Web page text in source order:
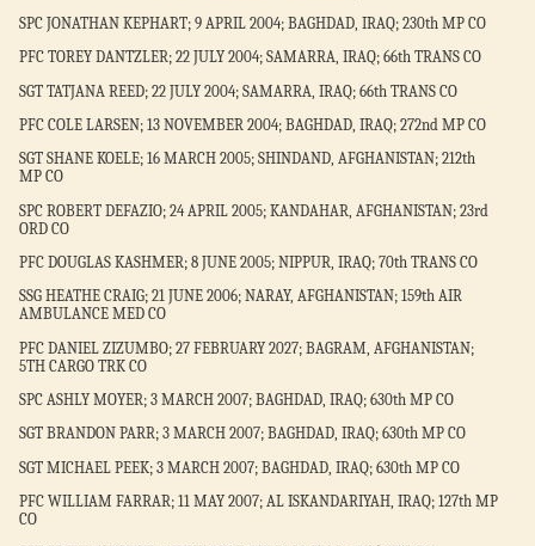
SPC JONATHAN KEPHART; 9 APRIL 2004; BAGHDAD, IRAQ; 230th MP CO
PFC TOREY DANTZLER; 22 JULY 2004; SAMARRA, IRAQ; 66th TRANS CO
SGT TATJANA REED; 22 JULY 2004; SAMARRA, IRAQ; 66th TRANS CO
PFC COLE LARSEN; 13 NOVEMBER 2004; BAGHDAD, IRAQ; 272nd MP CO
SGT SHANE KOELE; 16 MARCH 2005; SHINDAND, AFGHANISTAN; 212th
MP CO
SPC ROBERT DEFAZIO; 24 APRIL 2005; KANDAHAR, AFGHANISTAN; 23rd
ORD CO
PFC DOUGLAS KASHMER; 8 JUNE 2005; NIPPUR, IRAQ; 70th TRANS CO
SSG HEATHE CRAIG; 21 JUNE 2006; NARAY, AFGHANISTAN; 159th AIR
AMBULANCE MED CO
PFC DANIEL ZIZUMBO; 27 FEBRUARY 2027; BAGRAM, AFGHANISTAN;
5TH CARGO TRK CO
SPC ASHLY MOYER; 3 MARCH 2007; BAGHDAD, IRAQ; 630th MP CO
SGT BRANDON PARR; 3 MARCH 2007; BAGHDAD, IRAQ; 630th MP CO
SGT MICHAEL PEEK; 3 MARCH 2007; BAGHDAD, IRAQ; 630th MP CO
PFC WILLIAM FARRAR; 11 MAY 2007; AL ISKANDARIYAH, IRAQ; 127th MP
CO